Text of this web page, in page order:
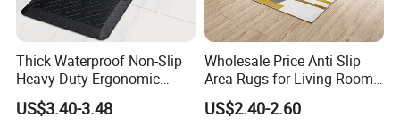
Thick Waterproof Non-Slip
Heavy Duty Ergonomic
Kitchen Floor Cushioned
Anti-Fatigue Rug Mat
US$3.40-3.48
Wholesale Price Anti Slip
Area Rugs for Living Room
Washable Abstract Carpet
US$2.40-2.60